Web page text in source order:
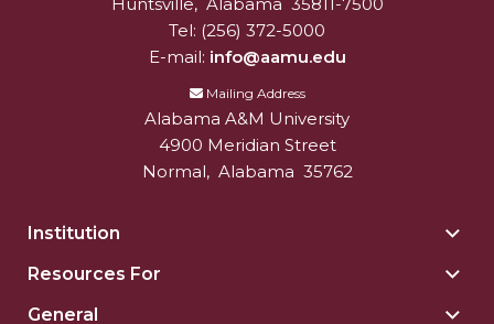
Tel: (256) 372-5000
E-mail: info@aamu.edu
Mailing Address
Alabama A&M University
4900 Meridian Street
Normal, Alabama 35762
Institution
Resources For
General